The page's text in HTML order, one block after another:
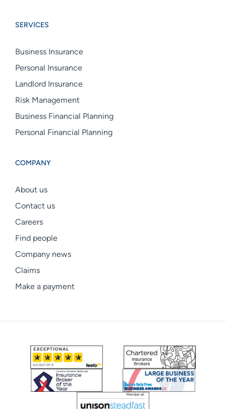
linkedin
SERVICES
Business Insurance
Personal Insurance
Landlord Insurance
Risk Management
Business Financial Planning
Personal Financial Planning
COMPANY
About us
Contact us
Careers
Find people
Company news
Claims
Make a payment